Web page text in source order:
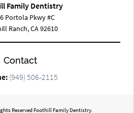
Family Dentistry
Portola Pkwy #C
Ranch, CA 92610
Contact
(949) 506-2115
Reserved Foothill Family Dentistry.